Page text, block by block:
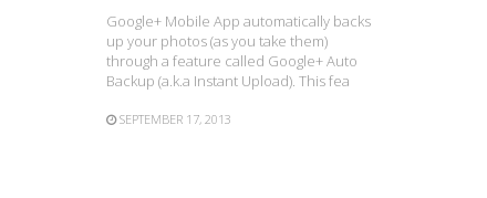
Google+ Mobile App automatically backs
up your photos (as you take them)
through a feature called Google+ Auto
Backup (a.k.a Instant Upload). This fea
SEPTEMBER 17, 2013